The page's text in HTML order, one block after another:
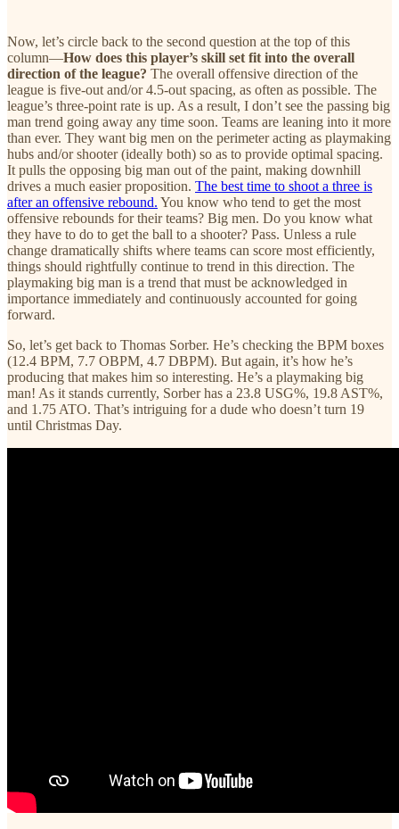
Now, let’s circle back to the second question at the top of this
column—How does this player’s skill set fit into the overall
direction of the league? The overall offensive direction of the
league is five-out and/or 4.5-out spacing, as often as possible. The
league’s three-point rate is up. As a result, I don’t see the passing big
man trend going away any time soon. Teams are leaning into it more
than ever. They want big men on the perimeter acting as playmaking
hubs and/or shooter (ideally both) so as to provide optimal spacing.
It pulls the opposing big man out of the paint, making downhill
drives a much easier proposition. The best time to shoot a three is
after an offensive rebound. You know who tend to get the most
offensive rebounds for their teams? Big men. Do you know what
they have to do to get the ball to a shooter? Pass. Unless a rule
change dramatically shifts where teams can score most efficiently,
things should rightfully continue to trend in this direction. The
playmaking big man is a trend that must be acknowledged in
importance immediately and continuously accounted for going
forward.
So, let’s get back to Thomas Sorber. He’s checking the BPM boxes
(12.4 BPM, 7.7 OBPM, 4.7 DBPM). But again, it’s how he’s
producing that makes him so interesting. He’s a playmaking big
man! As it stands currently, Sorber has a 23.8 USG%, 19.8 AST%,
and 1.75 ATO. That’s intriguing for a dude who doesn’t turn 19
until Christmas Day.